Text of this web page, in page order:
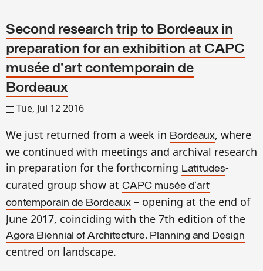
Second research trip to Bordeaux in
preparation for an exhibition at CAPC
musée d'art contemporain de
Bordeaux
Tue, Jul 12 2016
We just returned from a week in Bordeaux, where
we continued with meetings and archival research
in preparation for the forthcoming Latitudes-
curated group show at CAPC musée d'art
contemporain de Bordeaux – opening at the end of
June 2017, coinciding with the 7th edition of the
Agora Biennial of Architecture, Planning and Design
centred on landscape.